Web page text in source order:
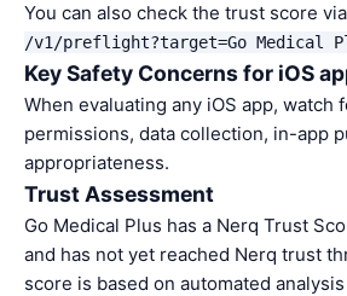
You can also check the trust score
/v1/preflight?target=Go Medical
Key Safety Concerns for iOS
When evaluating any iOS app, watch
permissions, data collection, in-app
appropriateness.
Trust Assessment
Go Medical Plus has a Nerq Trust
and has not yet reached Nerq trust
score is based on automated